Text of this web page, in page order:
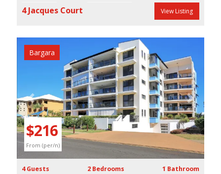
4 Jacques Court View Listing
Previous Next
$216
From (per/n)
Bargara
4 Guests 2 Bedrooms 1 Bathroom